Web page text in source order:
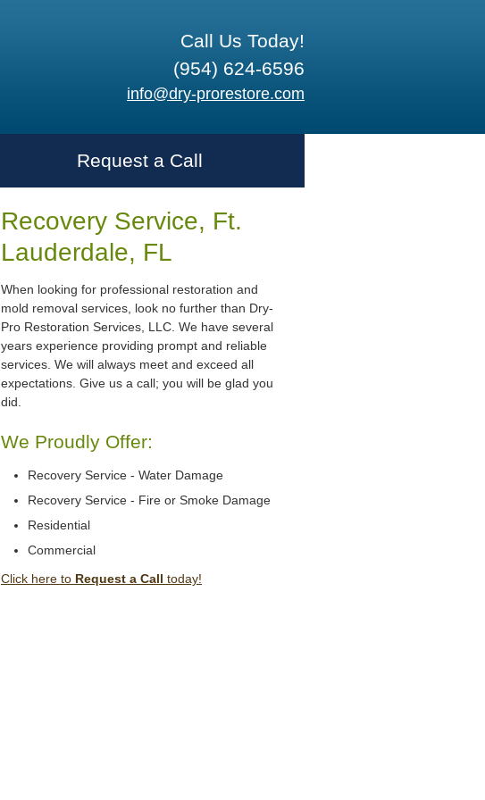
Call Us Today!
(954) 624-6596
info@dry-prorestore.com
Request a Call
Recovery Service, Ft.
Lauderdale, FL
When looking for professional restoration and
mold removal services, look no further than Dry-
Pro Restoration Services, LLC. We have several
years experience providing prompt and reliable
services. We will always meet and exceed all
expectations. Give us a call; you will be glad you
did.
We Proudly Offer:
Recovery Service - Water Damage
Recovery Service - Fire or Smoke Damage
Residential
Commercial
Click here to Request a Call today!